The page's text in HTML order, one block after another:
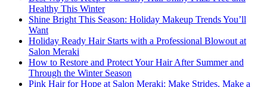
Healthy This Winter
Shine Bright This Season: Holiday Makeup Trends You’ll
Want
Holiday Ready Hair Starts with a Professional Blowout at
Salon Meraki
How to Restore and Protect Your Hair After Summer and
Through the Winter Season
Pink Hair for Hope at Salon Meraki: Make Strides, Make a